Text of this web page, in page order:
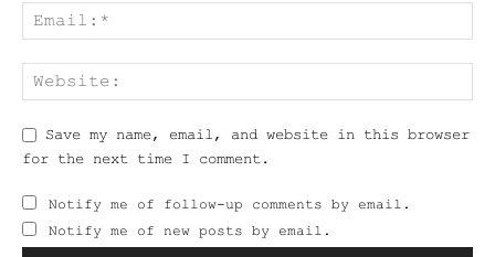
Save my name, email, and website in this browser
for the next time I comment.
Notify me of follow-up comments by email.
Notify me of new posts by email.